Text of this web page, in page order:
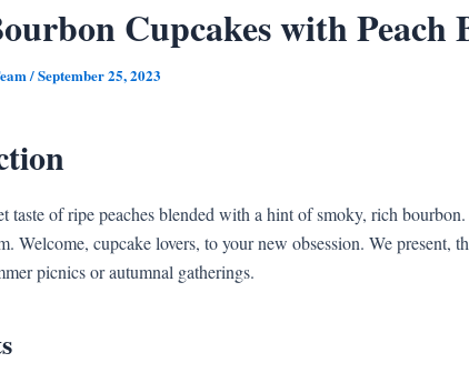
Cupcakes with Peach
/September 25, 2023
taste of ripe peaches blended with a hint of smoky, rich
Welcome, cupcake lovers, to your new obsession. We
picnics or autumnal gatherings.